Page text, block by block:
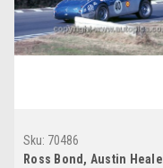
Sku: 70486
Ross Bond, Austin